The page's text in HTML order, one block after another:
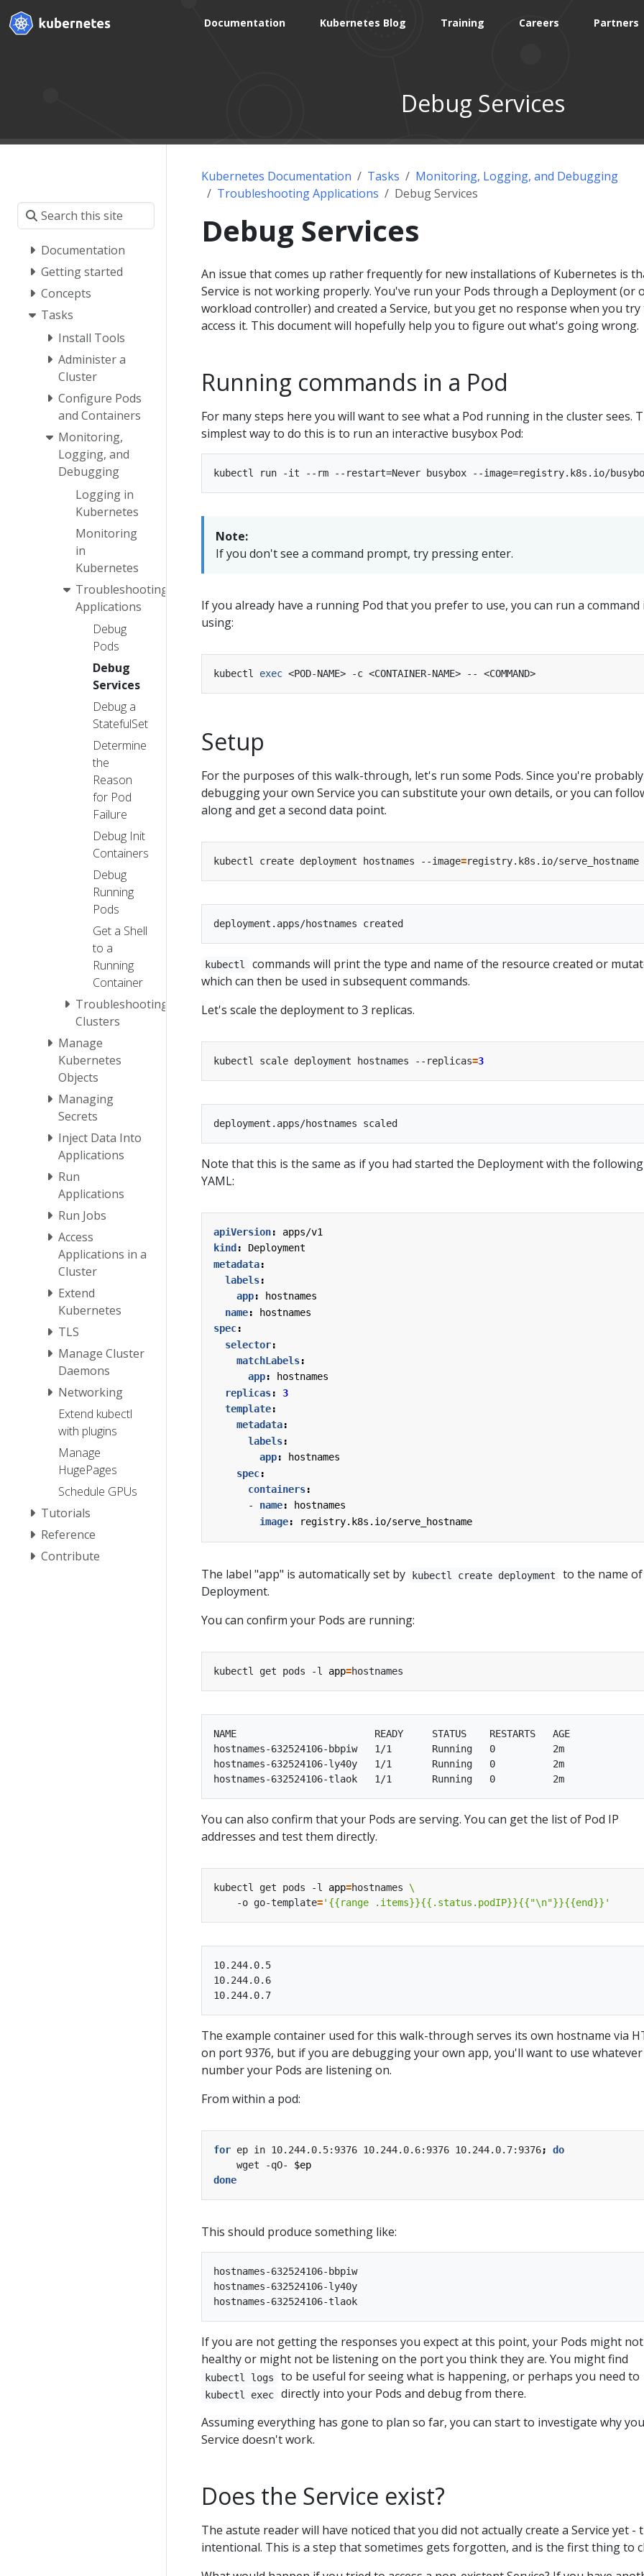
Documentation Kubernetes Blog Training Careers Partners
Debug Services
Documentation
Getting started
Concepts
Tasks
Install Tools
Administer a
Cluster
Configure Pods
and Containers
Monitoring,
Logging, and
Debugging
Logging in
Kubernetes
Monitoring
in
Kubernetes
Troubleshooting
Applications
Debug
Pods
Debug
Services
Debug a
StatefulSet
Determine
the
Reason
for Pod
Failure
Debug Init
Containers
Debug
Running
Pods
Get a Shell
to a
Running
Container
Troubleshooting
Clusters
Manage
Kubernetes
Objects
Managing
Secrets
Inject Data Into
Applications
Run
Applications
Run Jobs
Access
Applications in a
Cluster
Extend
Kubernetes
TLS
Manage Cluster
Daemons
Networking
Extend kubectl
with plugins
Manage
HugePages
Schedule GPUs
Tutorials
Reference
Contribute
Kubernetes Documentation Tasks
Monitoring, Logging, and Debugging
Troubleshooting Applications
Debug Services
Debug Services
An issue that comes up rather frequently for new installations of Kubernetes is
Service is not working properly. You've run your Pods through a Deployment (or
workload controller) and created a Service, but you get no response when you try
access it. This document will hopefully help you to figure out what's going wrong.
Running commands in a Pod
For many steps here you will want to see what a Pod running in the cluster sees.
simplest way to do this is to run an interactive busybox Pod:
Note:
If you don't see a command prompt, try pressing enter.
If you already have a running Pod that you prefer to use, you can run a command
using:
kubectl exec
Setup
For the purposes of this walk-through, let's run some Pods. Since you're probably
debugging your own Service you can substitute your own details, or you can
along and get a second data point.
kubectl create deployment hostnames --image=
kubectl
commands will print the type and name of the resource created or
which can then be used in subsequent commands.
Let's scale the deployment to 3 replicas.
kubectl scale deployment hostnames --replicas=3
Note that this is the same as if you had started the Deployment with the following
YAML:
apiVersion:
apps/v1
kind :
Deployment
metadata:
labels:
app:
hostnames
name:
hostnames
spec:
selector:
matchLabels:
app:
hostnames
replicas:
3
template:
metadata:
labels:
app:
hostnames
spec:
containers:
- name:
hostnames
image: registry.k8s.io/serve_hostname
The label "app" is automatically set by kubectl create deployment
to the name
Deployment.
You can confirm your Pods are running:
kubectl get pods -l app=
NAME                        READY     STATUS    RESTARTS   AGE
hostnames-632524106-bbpiw   1/1       Running   0          2m
hostnames-632524106-ly40y   1/1       Running   0          2m
You can also confirm that your Pods are serving. You can get the list of Pod IP
addresses and test them directly.
kubectl get pods -l app=hostnames
    -o go-template
='{{range .items}}{{.status.podIP}}{{"\n"}}{{end}}'
10.244.0.5
10.244.0.6
The example container used for this walk-through serves its own hostname via
on port 9376, but if you are debugging your own app, you'll want to use
number your Pods are listening on.
From within a pod:
for ep in 10.244.0.5:9376 10.244.0.6:9376 10.244.0.7:9376;
do
    wget -qO-
$ep
done
This should produce something like:
hostnames-632524106-bbpiw
hostnames-632524106-ly40y
If you are not getting the responses you expect at this point, your Pods might
healthy or might not be listening on the port you think they are. You might find
kubectl logs to be useful for seeing what is happening, or perhaps you need to
kubectl exec
directly into your Pods and debug from there.
Assuming everything has gone to plan so far, you can start to investigate why
Service doesn't work.
Does the Service exist?
The astute reader will have noticed that you did not actually create a Service yet -
intentional. This is a step that sometimes gets forgotten, and is the first thing to